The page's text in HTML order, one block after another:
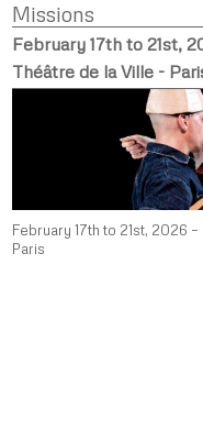
Missions
February 17th to 21st,
Théâtre de la Ville -
February 17th to 21st, 2026
Paris